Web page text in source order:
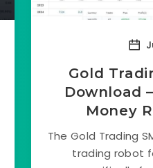
Gold
Download
Money
The Gold Trading
trading robot